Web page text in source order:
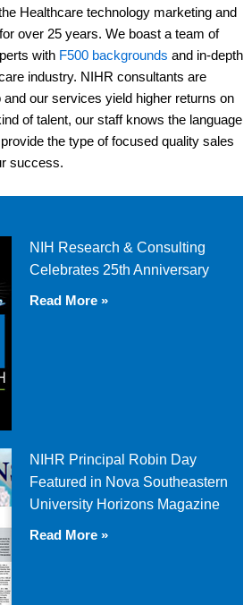
Healthcare technology marketing and
over 25 years. We boast a team of
with F500 backgrounds and in-depth
industry. NIHR consultants are
our services yield higher returns on
of talent, our staff knows the language
the type of focused quality sales
success.
NIH Research & Consulting
Celebrates 25th Anniversary
Read More »
NIHR Principal Robin Day
Featured in Nova Southeastern
University Horizons Magazine
Read More »